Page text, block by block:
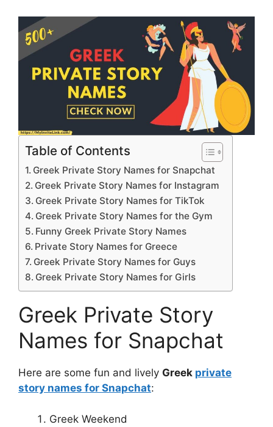
Table of Contents
Greek Private Story Names for Snapchat
Greek Private Story Names for Instagram
Greek Private Story Names for TikTok
Greek Private Story Names for the Gym
Funny Greek Private Story Names
Private Story Names for Greece
Greek Private Story Names for Guys
Greek Private Story Names for Girls
Greek Private Story
Names for Snapchat
Here are some fun and lively Greek private
story names for Snapchat:
Greek Weekend